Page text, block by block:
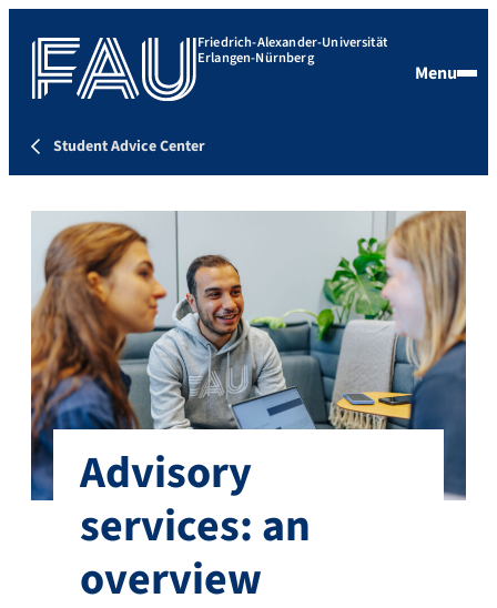
Friedrich-Alexander-Universität
Erlangen-Nürnberg
Menu
Student Advice Center
Advisory
services: an
overview